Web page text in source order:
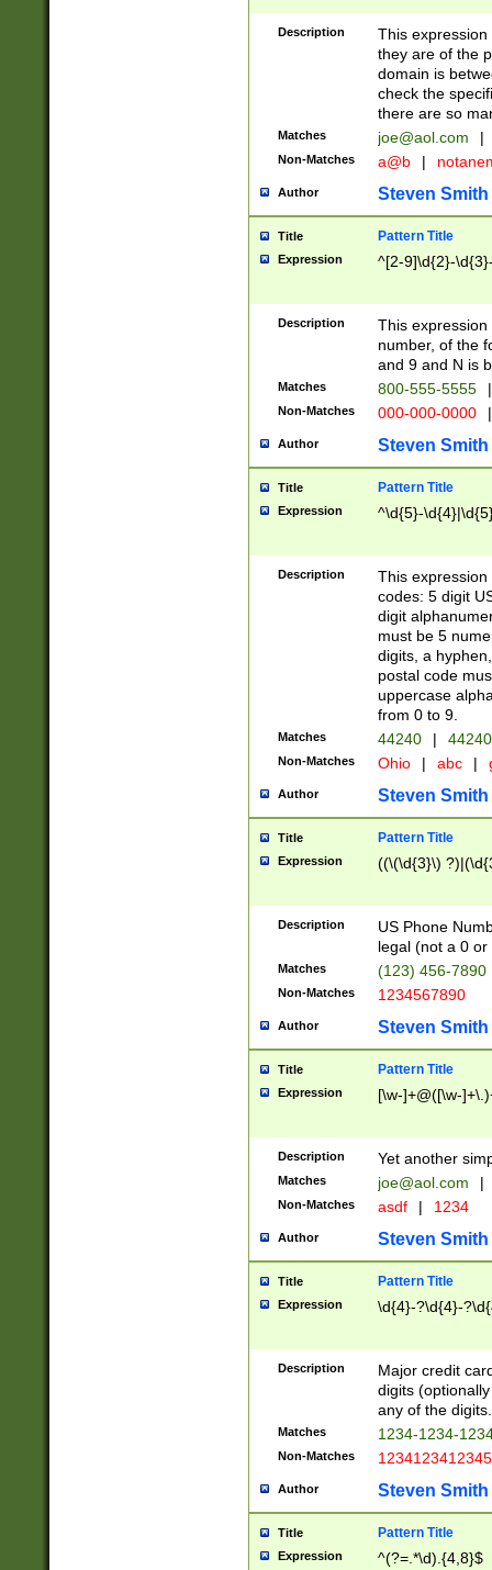
Description
This
they are of the
domain is
check the
there are so
Matches joe@aol.com |
Non-Matches a@b |
Author Steven Smith
Title Pattern Title
Expression ^[2-9]\d{2}-
Description
This
number, of the
and 9 and N is
Matches 800-555-5555 |
Non-Matches 000-000-0000 |
Author Steven Smith
Title Pattern Title
Expression ^\d{5}-
Description
This
codes: 5 digit
digit
must be 5
digits, a
postal code
uppercase
from 0 to 9.
Matches 44240 |
Non-Matches Ohio | abc |
Author Steven Smith
Title Pattern Title
Expression ((\(\d{3}\)
Description
US Phone
legal (not a 0 or
Matches (123) 456-7890
Non-Matches 1234567890
Author Steven Smith
Title Pattern Title
Expression [\w-]+@([\w-
Description Yet another
Matches joe@aol.com |
Non-Matches asdf | 1234
Author Steven Smith
Title Pattern Title
Expression \d{4}-?\d{4}-
Description
Major credit
digits
any of the digits.
Matches 1234-1234-
Non-Matches 1234123412345
Author Steven Smith
Title Pattern Title
Expression ^(?=.*\d).{4,8}$